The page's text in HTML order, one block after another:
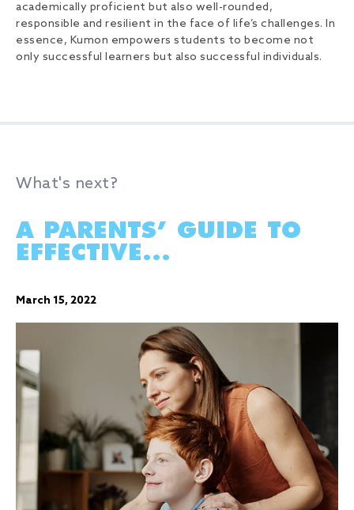
academically proficient but also well-rounded,
responsible and resilient in the face of life’s challenges. In
essence, Kumon empowers students to become not
only successful learners but also successful individuals.
What's next?
A PARENTS’ GUIDE TO
EFFECTIVE...
March 15, 2022